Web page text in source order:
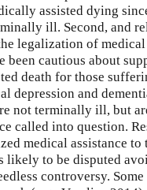
assisted dying
ill. Second, and
legalization of medical
been cautious about
death for those
depression and
not terminally ill, but
called into question.
medical assistance to
likely to be disputed
controversy.